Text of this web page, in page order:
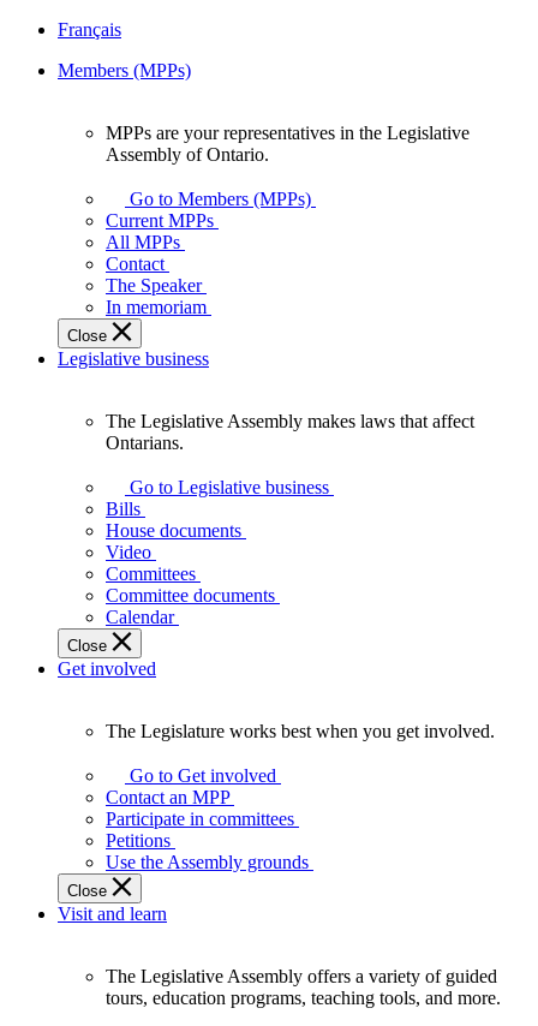
Français
Members (MPPs)
your
representatives
Legislative
Assembly
of
Ontario.
MPPs are your representatives in the Legislative
Assembly of Ontario.
Go to Members (MPPs)
Current MPPs
All MPPs
Contact
The Speaker
In memoriam
Close
Legislative business
Assembly
makes
laws
affect
Ontarians.
The Legislative Assembly makes laws that affect
Ontarians.
Go to Legislative business
Bills
House documents
Video
Committees
Committee documents
Calendar
Close
Get involved
Legislature
works
best
when
get
involved.
The Legislature works best when you get involved.
Go to Get involved
Contact an MPP
Participate in committees
Petitions
Use the Assembly grounds
Close
Visit and learn
The Legislative Assembly offers a variety of guided
tours, education programs, teaching tools, and more.